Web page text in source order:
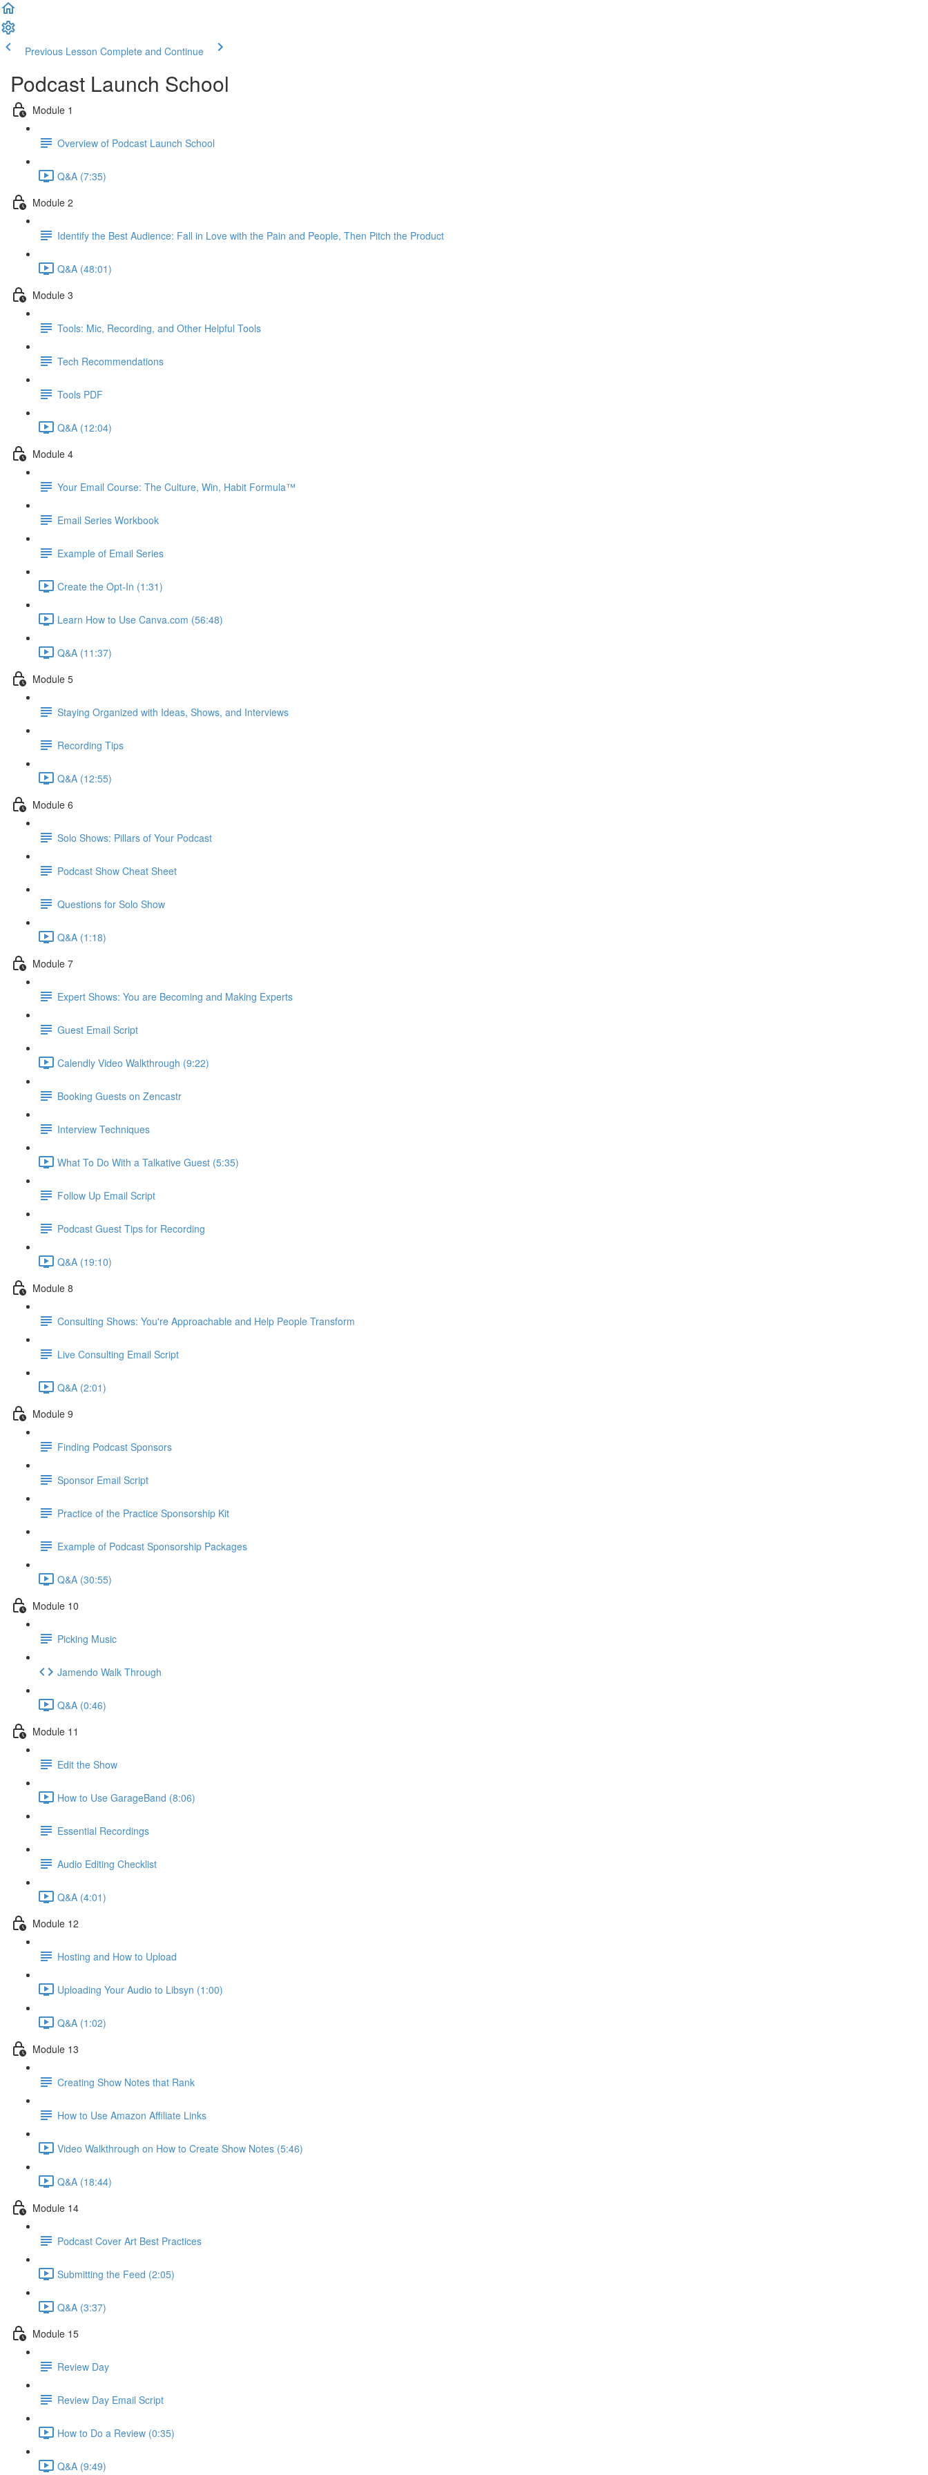
Previous Lesson Complete and Continue
Podcast Launch School
Module 1
Overview of Podcast Launch School
Q&A (7:35)
Module 2
Identify the Best Audience: Fall in Love with the Pain and People, Then Pitch the Product
Q&A (48:01)
Module 3
Tools: Mic, Recording, and Other Helpful Tools
Tech Recommendations
Tools PDF
Q&A (12:04)
Module 4
Your Email Course: The Culture, Win, Habit Formula™
Email Series Workbook
Example of Email Series
Create the Opt-In (1:31)
Learn How to Use Canva.com (56:48)
Q&A (11:37)
Module 5
Staying Organized with Ideas, Shows, and Interviews
Recording Tips
Q&A (12:55)
Module 6
Solo Shows: Pillars of Your Podcast
Podcast Show Cheat Sheet
Questions for Solo Show
Q&A (1:18)
Module 7
Expert Shows: You are Becoming and Making Experts
Guest Email Script
Calendly Video Walkthrough (9:22)
Booking Guests on Zencastr
Interview Techniques
What To Do With a Talkative Guest (5:35)
Follow Up Email Script
Podcast Guest Tips for Recording
Q&A (19:10)
Module 8
Consulting Shows: You're Approachable and Help People Transform
Live Consulting Email Script
Q&A (2:01)
Module 9
Finding Podcast Sponsors
Sponsor Email Script
Practice of the Practice Sponsorship Kit
Example of Podcast Sponsorship Packages
Q&A (30:55)
Module 10
Picking Music
Jamendo Walk Through
Q&A (0:46)
Module 11
Edit the Show
How to Use GarageBand (8:06)
Essential Recordings
Audio Editing Checklist
Q&A (4:01)
Module 12
Hosting and How to Upload
Uploading Your Audio to Libsyn (1:00)
Q&A (1:02)
Module 13
Creating Show Notes that Rank
How to Use Amazon Affiliate Links
Video Walkthrough on How to Create Show Notes (5:46)
Q&A (18:44)
Module 14
Podcast Cover Art Best Practices
Submitting the Feed (2:05)
Q&A (3:37)
Module 15
Review Day
Review Day Email Script
How to Do a Review (0:35)
Q&A (9:49)